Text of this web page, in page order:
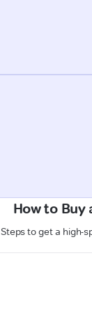
How to Buy
Steps to get a high-